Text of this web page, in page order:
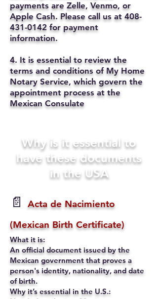
payments are Zelle, Venmo, or
Apple Cash. Please call us at 408-
431-0142 for payment
information.
4. It is essential to review the
terms and conditions of My Home
Notary Service, which govern the
appointment process at the
Mexican Consulate
Why is it essential to
have these documents
in the USA
📄
Acta de Nacimiento
(Mexican Birth Certificate)
What it is:
An official document issued by the
Mexican government that proves a
person's identity, nationality, and date
of birth.
Why it’s essential in the U.S.: